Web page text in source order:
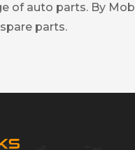
of auto parts. By
parts.